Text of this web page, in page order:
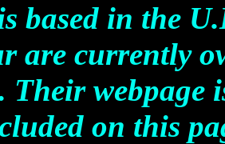
based in the
are currently
Their webpage
on this